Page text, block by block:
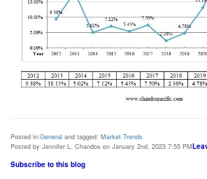
Posted in:General and tagged: Market Trends
Posted by Jennifer L. Chandos on January 2nd, 2023 7:55 PM
Subscribe to this blog